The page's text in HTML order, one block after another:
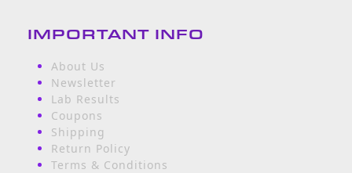
IMPORTANT INFO
About Us
Newsletter
Lab Results
Coupons
Shipping
Return Policy
Terms & Conditions